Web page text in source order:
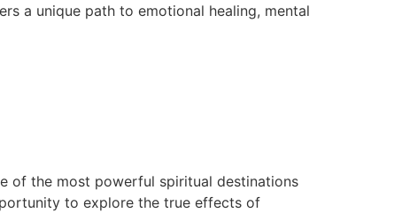
a unique path to emotional healing, mental
of the most powerful spiritual destinations
to explore the true effects of